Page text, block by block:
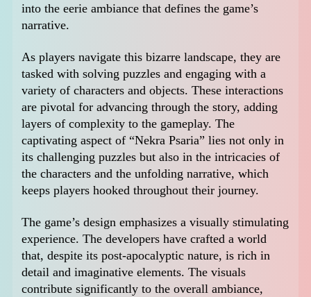
into the eerie ambiance that defines the game’s
narrative.
As players navigate this bizarre landscape, they are
tasked with solving puzzles and engaging with a
variety of characters and objects. These interactions
are pivotal for advancing through the story, adding
layers of complexity to the gameplay. The
captivating aspect of “Nekra Psaria” lies not only in
its challenging puzzles but also in the intricacies of
the characters and the unfolding narrative, which
keeps players hooked throughout their journey.
The game’s design emphasizes a visually stimulating
experience. The developers have crafted a world
that, despite its post-apocalyptic nature, is rich in
detail and imaginative elements. The visuals
contribute significantly to the overall ambiance,